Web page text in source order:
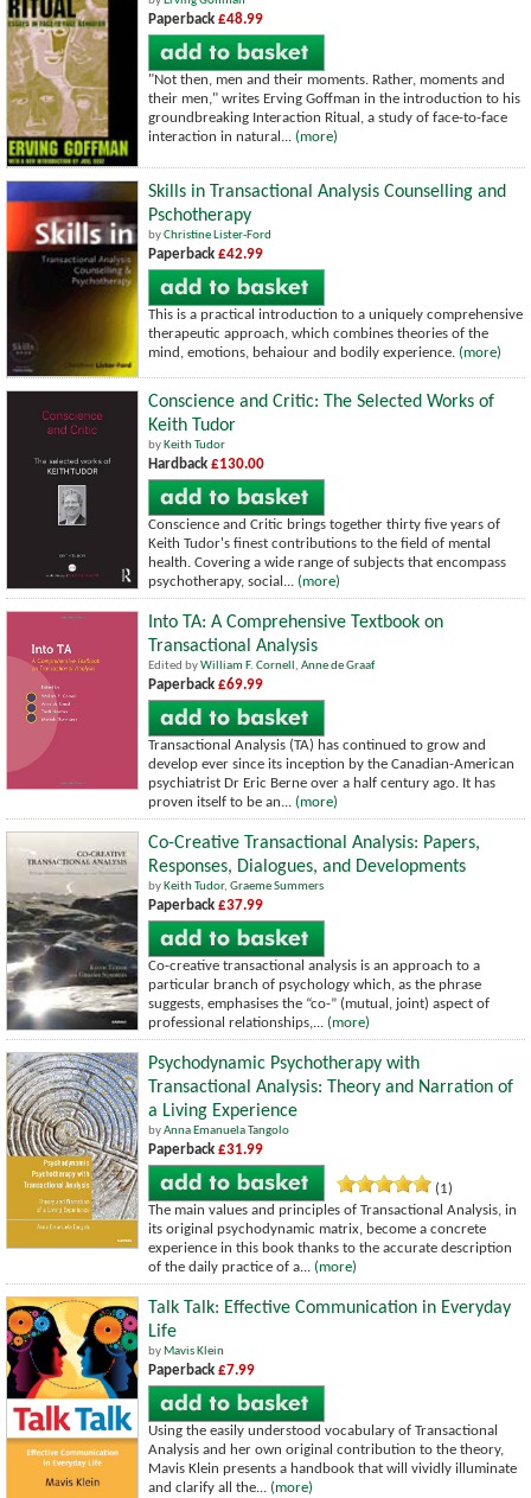
Paperback £48.99
"Not then, men and their moments. Rather, moments and
their men," writes Erving Goffman in the introduction to his
groundbreaking Interaction Ritual, a study of face-to-face
interaction in natural... (more)
Skills in Transactional Analysis Counselling and
Pschotherapy
byChristine Lister-Ford
Paperback £42.99
This is a practical introduction to a uniquely comprehensive
therapeutic approach, which combines theories of the
mind, emotions, behaiour and bodily experience. (more)
Conscience and Critic: The Selected Works of
Keith Tudor
by Keith Tudor
Hardback £130.00
Conscience and Critic brings together thirty five years of
Keith Tudor's finest contributions to the field of mental
health. Covering a wide range of subjects that encompass
psychotherapy, social... (more)
Into TA: A Comprehensive Textbook on
Transactional Analysis
Edited byWilliam F. Cornell , Anne de Graaf
Paperback £69.99
Transactional Analysis (TA) has continued to grow and
develop ever since its inception by the Canadian-American
psychiatrist Dr Eric Berne over a half century ago. It has
proven itself to be an... (more)
Co-Creative Transactional Analysis: Papers,
Responses, Dialogues, and Developments
by Keith Tudor, Graeme Summers
Paperback £37.99
Co-creative transactional analysis is an approach to a
particular branch of psychology which, as the phrase
suggests, emphasises the “co-” (mutual, joint) aspect of
professional relationships,... (more)
Psychodynamic Psychotherapy with
Transactional Analysis: Theory and Narration of
a Living Experience
byAnna Emanuela Tangolo
Paperback £31.99
(1)
The main values and principles of Transactional Analysis, in
its original psychodynamic matrix, become a concrete
experience in this book thanks to the accurate description
of the daily practice of a... (more)
Talk Talk: Effective Communication in Everyday
Life
by Mavis Klein
Paperback £7.99
Using the easily understood vocabulary of Transactional
Analysis and her own original contribution to the theory,
Mavis Klein presents a handbook that will vividly illuminate
and clarify all the... (more)